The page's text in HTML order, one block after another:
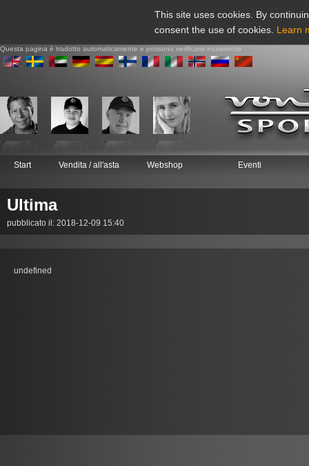
This site uses cookies. By
consent the use of cookies. Learn
Questa pagina è tradotto automaticamente e possono verificarsi incoerenze
Start Vendita / all'asta Webshop Eventi
Ultima
pubblicato il: 2018-12-09 15:40
undefined